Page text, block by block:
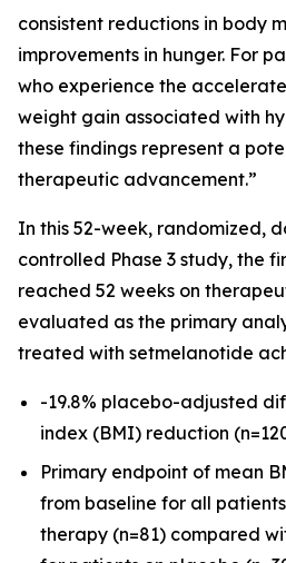
consistent reductions in body
improvements in hunger. For
who experience the
weight gain associated with
these findings represent a
therapeutic advancement.”
In this 52-week, randomized,
controlled Phase 3 study, the
reached 52 weeks on
evaluated as the primary
treated with setmelanotide
-19.8% placebo-adjusted
index (BMI) reduction
Primary endpoint of mean
from baseline for all
therapy (n=81) compared